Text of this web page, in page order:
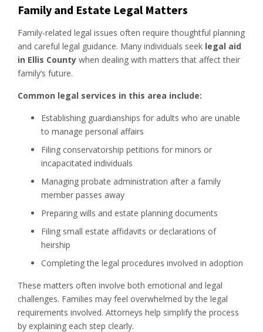
Family and Estate Legal Matters
Family-related legal issues often require thoughtful planning
and careful legal guidance. Many individuals seek legal aid
in Ellis County when dealing with matters that affect their
family’s future.
Common legal services in this area include:
Establishing guardianships for adults who are unable
to manage personal affairs
Filing conservatorship petitions for minors or
incapacitated individuals
Managing probate administration after a family
member passes away
Preparing wills and estate planning documents
Filing small estate affidavits or declarations of
heirship
Completing the legal procedures involved in adoption
These matters often involve both emotional and legal
challenges. Families may feel overwhelmed by the legal
requirements involved. Attorneys help simplify the process
by explaining each step clearly.